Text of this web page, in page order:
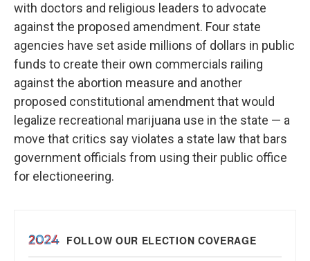
with doctors and religious leaders to advocate
against the proposed amendment. Four state
agencies have set aside millions of dollars in public
funds to create their own commercials railing
against the abortion measure and another
proposed constitutional amendment that would
legalize recreational marijuana use in the state — a
move that critics say violates a state law that bars
government officials from using their public office
for electioneering.